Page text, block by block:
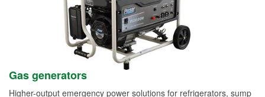
Gas generators
Higher-output emergency power solutions for refrigerators, sump